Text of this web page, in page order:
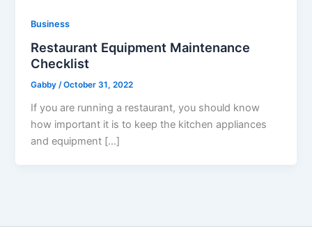
Business
Restaurant Equipment Maintenance
Checklist
Gabby/October 31, 2022
If you are running a restaurant, you should know
how important it is to keep the kitchen appliances
and equipment […]